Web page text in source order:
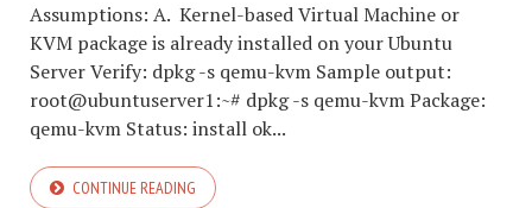
Assumptions: A. Kernel-based Virtual Machine or
KVM package is already installed on your Ubuntu
Server Verify: dpkg -s qemu-kvm Sample output:
root@ubuntuserver1:~# dpkg -s qemu-kvm Package:
qemu-kvm Status: install ok...
CONTINUE READING